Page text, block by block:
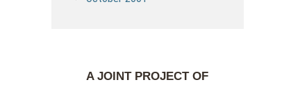
A JOINT PROJECT OF